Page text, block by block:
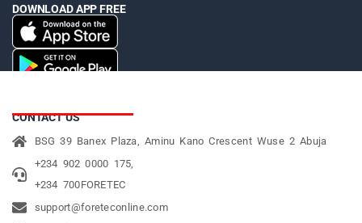
DOWNLOAD APP FREE
CONTACT US
BSG 39 Banex Plaza, Aminu Kano Crescent Wuse 2 Abuja
+234 902 0000 175,
+234 700FORETEC
support@foreteconline.com